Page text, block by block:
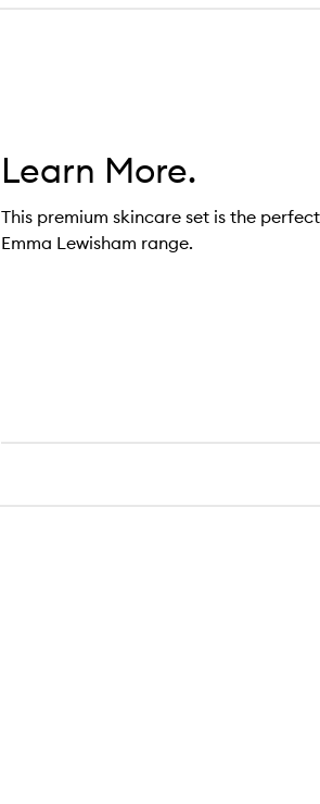
Learn More.
This premium skincare set is the
Emma Lewisham range.